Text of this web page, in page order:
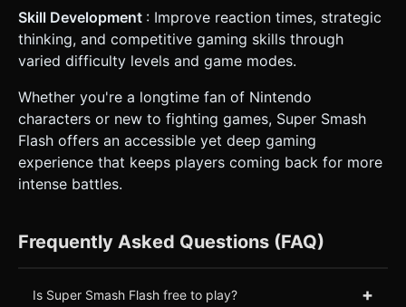
Skill Development : Improve reaction times, strategic
thinking, and competitive gaming skills through
varied difficulty levels and game modes.
Whether you're a longtime fan of Nintendo
characters or new to fighting games, Super Smash
Flash offers an accessible yet deep gaming
experience that keeps players coming back for more
intense battles.
Frequently Asked Questions (FAQ)
Is Super Smash Flash free to play? +